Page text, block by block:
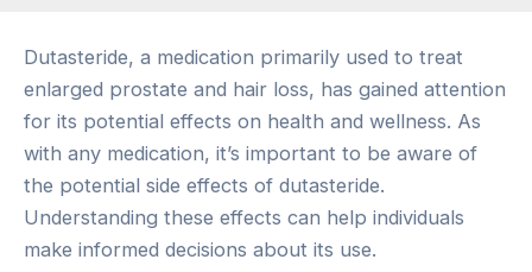
Dutasteride, a medication primarily used to treat
enlarged prostate and hair loss, has gained attention
for its potential effects on health and wellness. As
with any medication, it’s important to be aware of
the potential side effects of dutasteride.
Understanding these effects can help individuals
make informed decisions about its use.